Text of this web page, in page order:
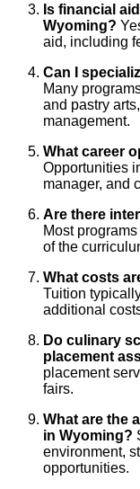
Is financial
Wyoming?
aid, including
Can I
Many
and pastry
management.
What career
Opportunities
manager, and
Are there
Most
of the
What costs
Tuition
additional
Do culinary
placement
placement
fairs.
What are the
in Wyoming?
environment,
opportunities.